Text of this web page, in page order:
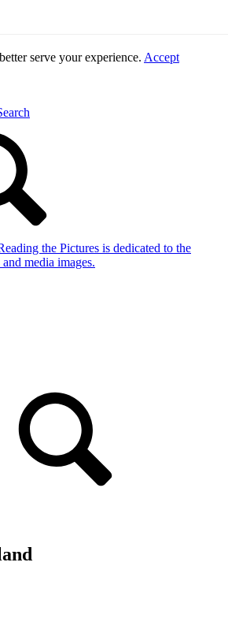
serve your experience. Accept
the Pictures is dedicated to the
media images.